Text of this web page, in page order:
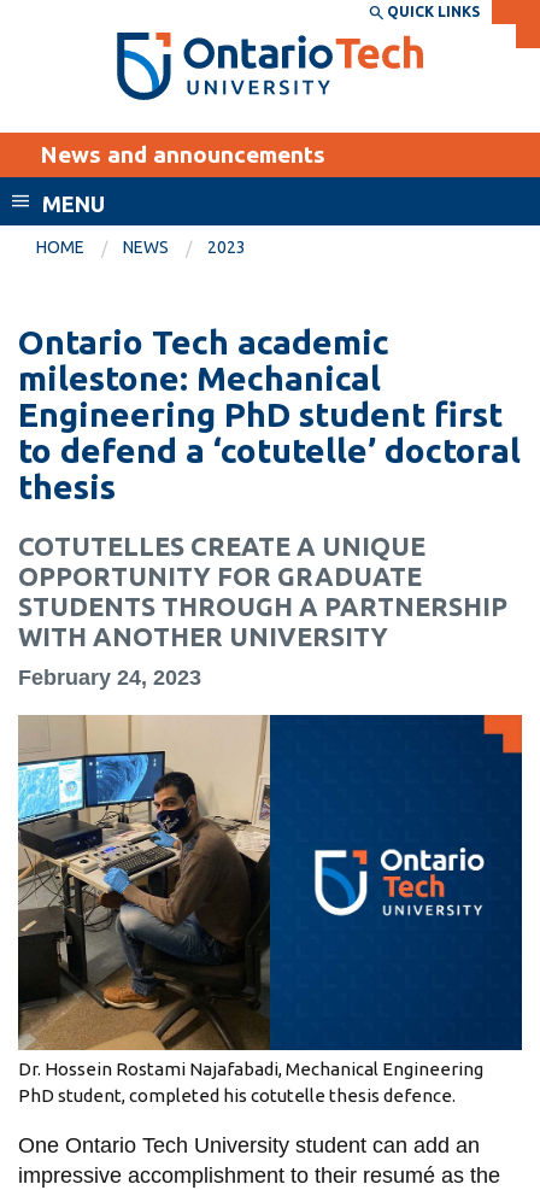
Search the:
SEARCH
THE
DIRECTORY
WEBSITE DIRECTORY
MyOntarioTech
EXPLORE
Career opportunities
Donate
Visit
Academic Calendar
Canvas
Email
information
SERVICES AND
INFORMATION
Accessibility
Bookstore
Campus alerts
Crisis Centre
Directory and
departments
IT services
Library
View all campus
QUICK LINKS
News and announcements
MENU
HOME NEWS 2023
Ontario Tech academic
milestone: Mechanical
Engineering PhD student first
to defend a ‘cotutelle’ doctoral
thesis
COTUTELLES CREATE A UNIQUE
OPPORTUNITY FOR GRADUATE
STUDENTS THROUGH A PARTNERSHIP
WITH ANOTHER UNIVERSITY
February 24, 2023
Dr. Hossein Rostami Najafabadi, Mechanical Engineering
PhD student, completed his cotutelle thesis defence.
One Ontario Tech University student can add an
impressive accomplishment to their resumé as the